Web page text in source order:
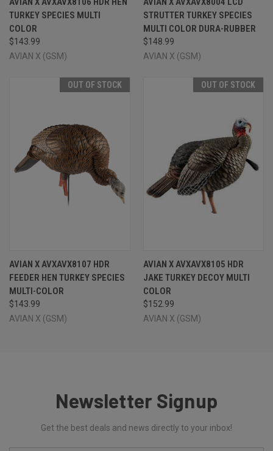
TURKEY SPECIES MULTI
COLOR
$143.99
AVIAN X (GSM)
STRUTTER TURKEY SPECIES
MULTI COLOR DURA-RUBBER
$148.99
AVIAN X (GSM)
OUT OF STOCK
AVIAN X AVXAVX8107 HDR
FEEDER HEN TURKEY SPECIES
MULTI-COLOR
$143.99
AVIAN X (GSM)
OUT OF STOCK
AVIAN X AVXAVX8105 HDR
JAKE TURKEY DECOY MULTI
COLOR
$152.99
AVIAN X (GSM)
Newsletter Signup
Get the best deals and news directly to your inbox!